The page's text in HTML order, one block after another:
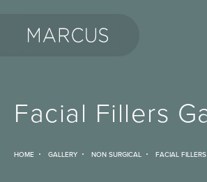
Facial Fillers
HOME GALLERY NON SURGICAL FACIAL FILLERS